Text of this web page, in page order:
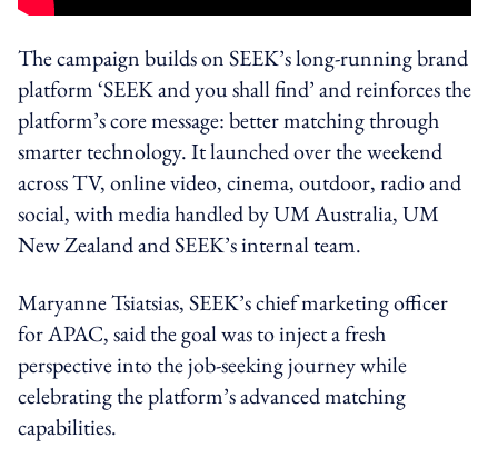
The campaign builds on SEEK’s long-running brand
platform ‘SEEK and you shall find’ and reinforces the
platform’s core message: better matching through
smarter technology. It launched over the weekend
across TV, online video, cinema, outdoor, radio and
social, with media handled by UM Australia, UM
New Zealand and SEEK’s internal team.
Maryanne Tsiatsias, SEEK’s chief marketing officer
for APAC, said the goal was to inject a fresh
perspective into the job-seeking journey while
celebrating the platform’s advanced matching
capabilities.